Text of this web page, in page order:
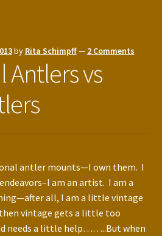
by Rita Schimpff— 2 Comments
Antlers vs
antler mounts—I own them. I
am an artist. I am a
all, I am a little vintage
vintage gets a little too
needs a little help……..But when